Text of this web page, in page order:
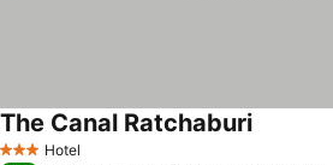
3 StarsHotel
The Canal Ratchaburi